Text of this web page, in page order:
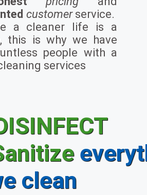
customerservice.
a cleaner life is a
this is why we have
people with a
services
clean